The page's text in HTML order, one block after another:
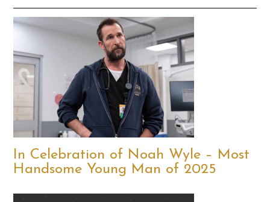
In Celebration of Noah Wyle – Most
Handsome Young Man of 2025